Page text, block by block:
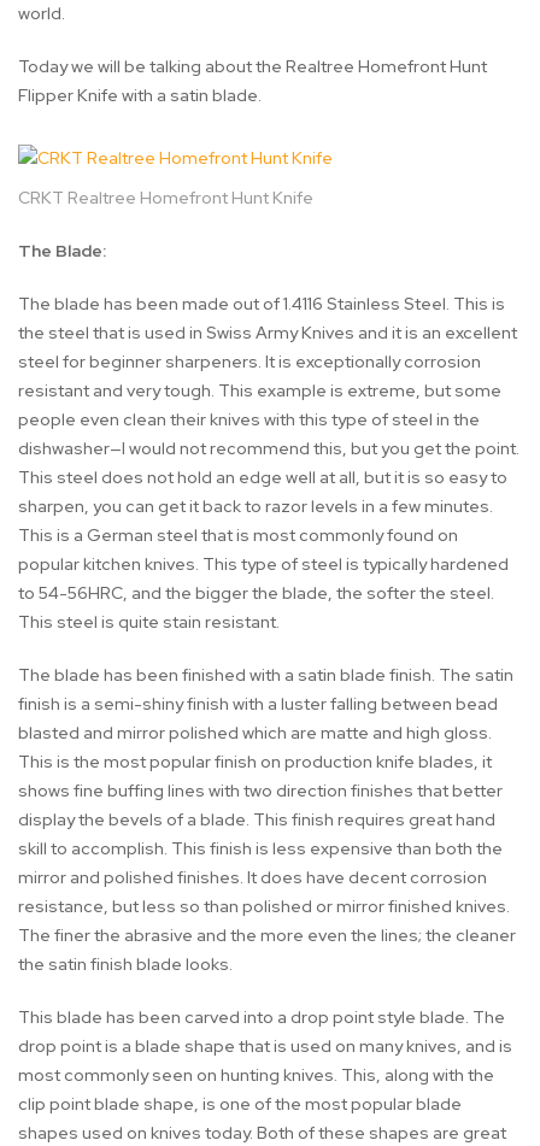
world.
Today we will be talking about the Realtree Homefront Hunt
Flipper Knife with a satin blade.
CRKT Realtree Homefront Hunt Knife
The Blade:
The blade has been made out of 1.4116 Stainless Steel. This is
the steel that is used in Swiss Army Knives and it is an excellent
steel for beginner sharpeners. It is exceptionally corrosion
resistant and very tough. This example is extreme, but some
people even clean their knives with this type of steel in the
dishwasher—I would not recommend this, but you get the point.
This steel does not hold an edge well at all, but it is so easy to
sharpen, you can get it back to razor levels in a few minutes.
This is a German steel that is most commonly found on
popular kitchen knives. This type of steel is typically hardened
to 54-56HRC, and the bigger the blade, the softer the steel.
This steel is quite stain resistant.
The blade has been finished with a satin blade finish. The satin
finish is a semi-shiny finish with a luster falling between bead
blasted and mirror polished which are matte and high gloss.
This is the most popular finish on production knife blades, it
shows fine buffing lines with two direction finishes that better
display the bevels of a blade. This finish requires great hand
skill to accomplish. This finish is less expensive than both the
mirror and polished finishes. It does have decent corrosion
resistance, but less so than polished or mirror finished knives.
The finer the abrasive and the more even the lines; the cleaner
the satin finish blade looks.
This blade has been carved into a drop point style blade. The
drop point is a blade shape that is used on many knives, and is
most commonly seen on hunting knives. This, along with the
clip point blade shape, is one of the most popular blade
shapes used on knives today. Both of these shapes are great